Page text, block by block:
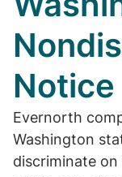
Notice
Evernorth
Washington
discriminate